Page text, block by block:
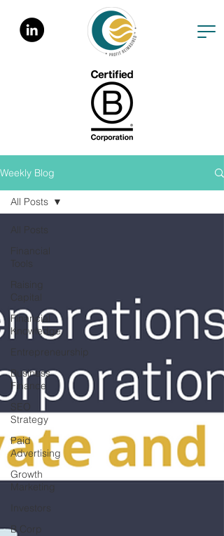
Weekly Blog
All Posts
Financial
Tools
Raising
Capital
Financial
Knowledge
Entrepreneurship
Business
Finance
SEO
Strategy
Paid
Advertising
Growth
Marketing
Investors
B Corp
All Posts